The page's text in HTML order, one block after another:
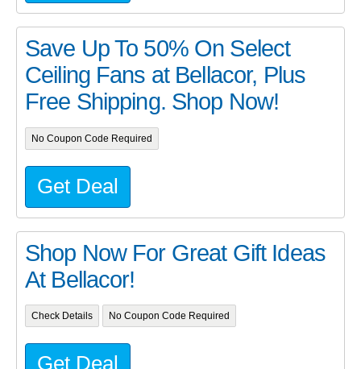
Save Up To 50% On Select
Ceiling Fans at Bellacor, Plus
Free Shipping. Shop Now!
No Coupon Code Required
Get Deal
Shop Now For Great Gift Ideas
At Bellacor!
Check Details No Coupon Code Required
Get Deal